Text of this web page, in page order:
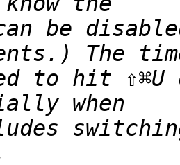
be
to hit ⇧⌘U